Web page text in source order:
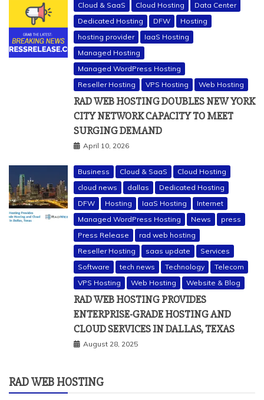
Cloud & SaaS Cloud Hosting
Data Center
Dedicated Hosting
DFW
Hosting
hosting provider
IaaS Hosting
Managed Hosting
Managed WordPress Hosting
Reseller Hosting
VPS Hosting Web Hosting
RAD WEB HOSTING DOUBLES NEW YORK
CITY NETWORK CAPACITY TO MEET
SURGING DEMAND
April 10, 2026
Business Cloud & SaaS
Cloud Hosting
cloud news
dallas
Dedicated Hosting
DFW
Hosting IaaS Hosting
Internet
Managed WordPress Hosting
News
press
Press Release
rad web hosting
Reseller Hosting
saas update
Services
Software
tech news Technology
Telecom
VPS Hosting
Web Hosting Website & Blog
RAD WEB HOSTING PROVIDES
ENTERPRISE-GRADE HOSTING AND
CLOUD SERVICES IN DALLAS, TEXAS
August 28, 2025
RAD WEB HOSTING
bluehost
cheap dedicated servers
Dedicated Hosting
dedicated server
dreamhost
infrastructure providers
12 BEST CHEAP DEDICATED SERVERS RANKED